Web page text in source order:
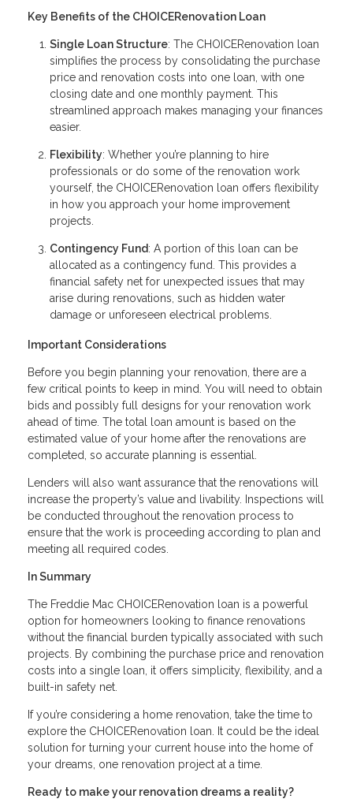
Key Benefits of the CHOICERenovation Loan
Single Loan Structure: The CHOICERenovation loan
simplifies the process by consolidating the purchase
price and renovation costs into one loan, with one
closing date and one monthly payment. This
streamlined approach makes managing your finances
easier.
Flexibility: Whether you’re planning to hire
professionals or do some of the renovation work
yourself, the CHOICERenovation loan offers flexibility
in how you approach your home improvement
projects.
Contingency Fund: A portion of this loan can be
allocated as a contingency fund. This provides a
financial safety net for unexpected issues that may
arise during renovations, such as hidden water
damage or unforeseen electrical problems.
Important Considerations
Before you begin planning your renovation, there are a
few critical points to keep in mind. You will need to obtain
bids and possibly full designs for your renovation work
ahead of time. The total loan amount is based on the
estimated value of your home after the renovations are
completed, so accurate planning is essential.
Lenders will also want assurance that the renovations will
increase the property’s value and livability. Inspections will
be conducted throughout the renovation process to
ensure that the work is proceeding according to plan and
meeting all required codes.
In Summary
The Freddie Mac CHOICERenovation loan is a powerful
option for homeowners looking to finance renovations
without the financial burden typically associated with such
projects. By combining the purchase price and renovation
costs into a single loan, it offers simplicity, flexibility, and a
built-in safety net.
If you’re considering a home renovation, take the time to
explore the CHOICERenovation loan. It could be the ideal
solution for turning your current house into the home of
your dreams, one renovation project at a time.
Ready to make your renovation dreams a reality?